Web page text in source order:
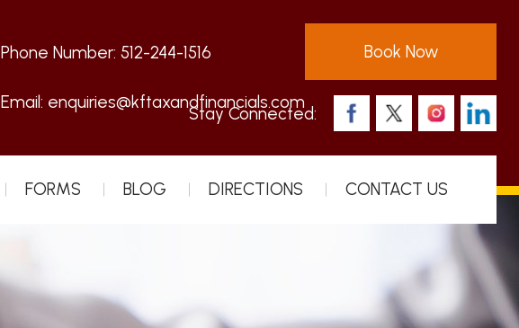
Phone Number: 512-244-1516
Email: enquiries@kftaxandfinancials.com
Book Now
Stay Connected:
FORMS BLOG DIRECTIONS CONTACT US